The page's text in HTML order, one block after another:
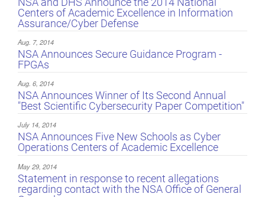
Centers of Academic Excellence in Information
Assurance/Cyber Defense
Aug. 7, 2014
NSA Announces Secure Guidance Program -
FPGAs
Aug. 6, 2014
NSA Announces Winner of Its Second Annual
"Best Scientific Cybersecurity Paper Competition"
July 14, 2014
NSA Announces Five New Schools as Cyber
Operations Centers of Academic Excellence
May 29, 2014
Statement in response to recent allegations
regarding contact with the NSA Office of General